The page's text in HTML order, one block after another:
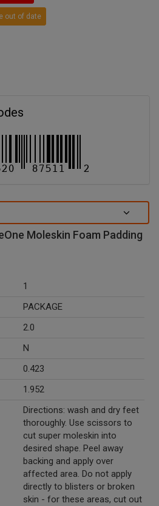
out of date
Moleskin Foam Padding
1
PACKAGE
2.0
N
0.423
1.952
Directions: wash and dry feet
thoroughly. Use scissors to
cut super moleskin into
desired shape. Peel away
backing and apply over
affected area. Do not apply
directly to blisters or broken
skin - for these areas, cut out